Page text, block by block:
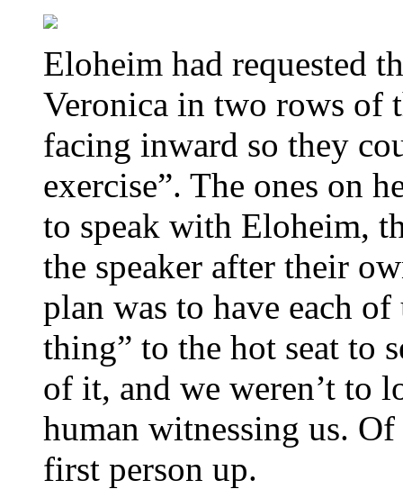
Eloheim had requested
Veronica in two rows of
facing inward so they
exercise”. The ones on
to speak with Eloheim,
the speaker after their
plan was to have each
thing” to the hot seat to
of it, and we weren’t to
human witnessing us.
first person up.